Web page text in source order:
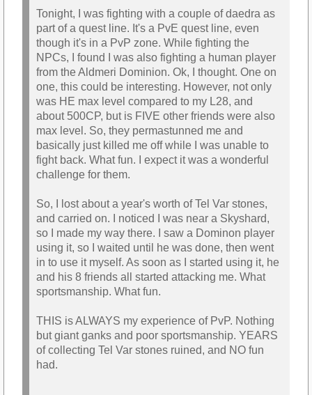
Tonight, I was fighting with a couple of daedra as
part of a quest line. It's a PvE quest line, even
though it's in a PvP zone. While fighting the
NPCs, I found I was also fighting a human player
from the Aldmeri Dominion. Ok, I thought. One on
one, this could be interesting. However, not only
was HE max level compared to my L28, and
about 500CP, but is FIVE other friends were also
max level. So, they permastunned me and
basically just killed me off while I was unable to
fight back. What fun. I expect it was a wonderful
challenge for them.
So, I lost about a year's worth of Tel Var stones,
and carried on. I noticed I was near a Skyshard,
so I made my way there. I saw a Dominon player
using it, so I waited until he was done, then went
in to use it myself. As soon as I started using it, he
and his 8 friends all started attacking me. What
sportsmanship. What fun.
THIS is ALWAYS my experience of PvP. Nothing
but giant ganks and poor sportsmanship. YEARS
of collecting Tel Var stones ruined, and NO fun
had.